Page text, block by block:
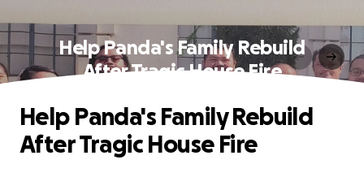
Help Panda's Family Rebuild
After Tragic House Fire
Help Panda's Family Rebuild
After Tragic House Fire